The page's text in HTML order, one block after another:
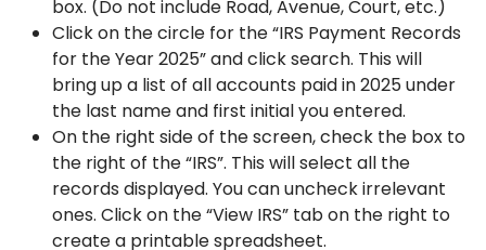
box. (Do not include Road, Avenue, Court, etc.)
Click on the circle for the “IRS Payment Records
for the Year 2025” and click search. This will
bring up a list of all accounts paid in 2025 under
the last name and first initial you entered.
On the right side of the screen, check the box to
the right of the “IRS”. This will select all the
records displayed. You can uncheck irrelevant
ones. Click on the “View IRS” tab on the right to
create a printable spreadsheet.